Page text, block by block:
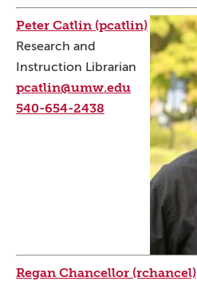
Peter Catlin (pcatlin)
Research and
Instruction Librarian
pcatlin@umw.edu
540-654-2438
Regan Chancellor (rchancel)